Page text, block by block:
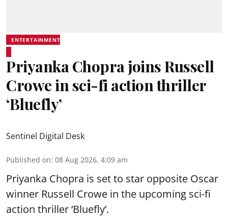
ENTERTAINMENT
Priyanka Chopra joins Russell
Crowe in sci-fi action thriller
‘Bluefly’
Sentinel Digital Desk
Published on: 08 Aug 2026, 4:09 am
Priyanka Chopra is set to star opposite Oscar
winner Russell Crowe in the upcoming sci-fi
action thriller ‘Bluefly’.